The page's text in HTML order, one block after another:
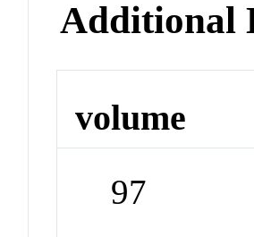
Additional
volume
97